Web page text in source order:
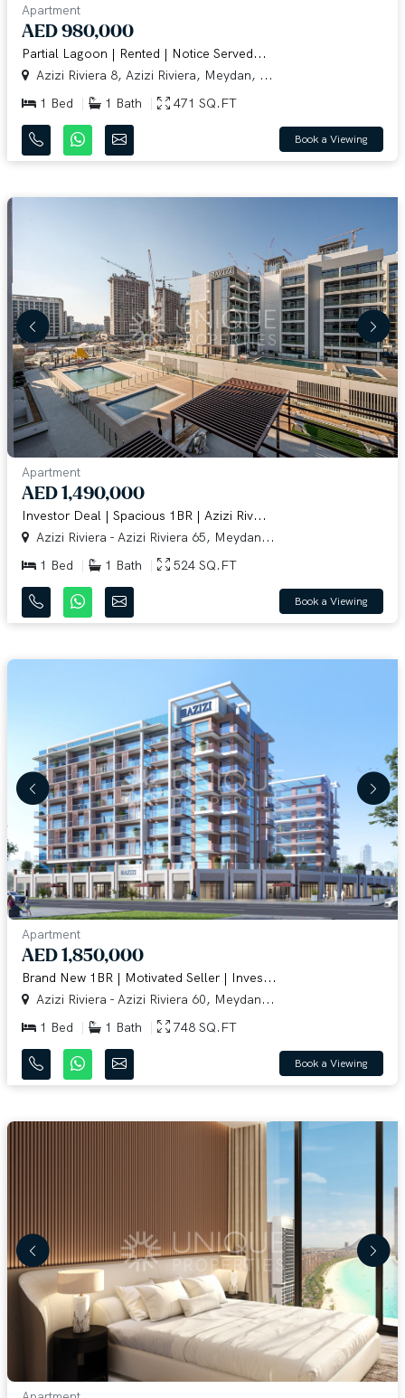
Apartment
AED 980,000
Partial Lagoon | Rented | Notice Served...
Azizi Riviera 8, Azizi Riviera, Meydan, ...
1 Bed
1 Bath 471 SQ.FT
Book a Viewing
Apartment
AED 1,490,000
Investor Deal | Spacious 1BR | Azizi Riv...
Azizi Riviera - Azizi Riviera 65, Meydan...
1 Bed
1 Bath 524 SQ.FT
Book a Viewing
Apartment
AED 1,850,000
Brand New 1BR | Motivated Seller | Inves...
Azizi Riviera - Azizi Riviera 60, Meydan...
1 Bed
1 Bath 748 SQ.FT
Book a Viewing